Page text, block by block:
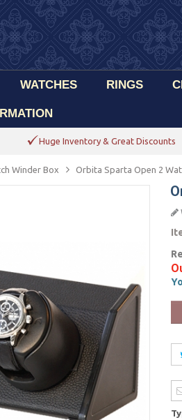
WATCHES RINGS
Huge Inventory & Great Discounts
Winder Box Orbita Sparta Open 2